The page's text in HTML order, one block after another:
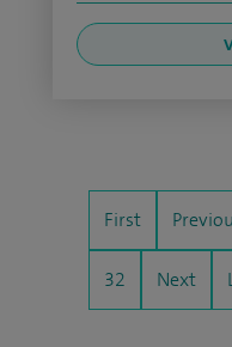
First
32 Next